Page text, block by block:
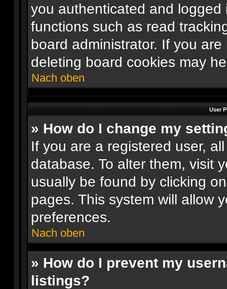
you authenticated and
functions such as read
board administrator. If you
deleting board cookies may
Nach oben
User
» How do I change my
If you are a registered user,
database. To alter them, visit
usually be found by clicking
pages. This system will allow
preferences.
Nach oben
» How do I prevent my
listings?